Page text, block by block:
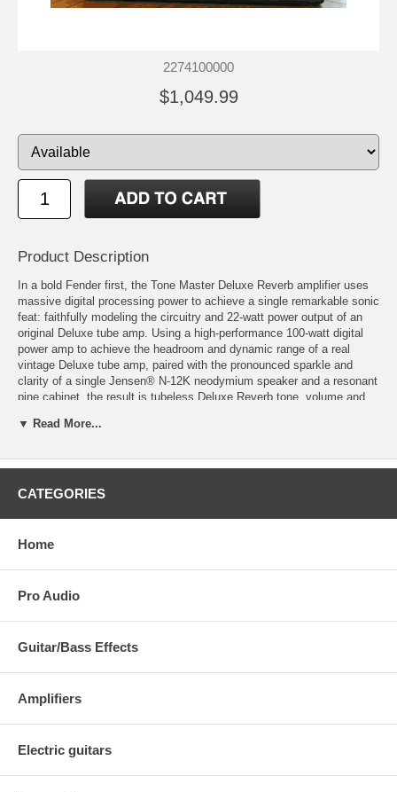
2274100000
$1,049.99
Product Description
In a bold Fender first, the Tone Master Deluxe Reverb amplifier uses
massive digital processing power to achieve a single remarkable sonic
feat: faithfully modeling the circuitry and 22-watt power output of an
original Deluxe tube amp. Using a high-performance 100-watt digital
power amp to achieve the headroom and dynamic range of a real
vintage Deluxe tube amp, paired with the pronounced sparkle and
clarity of a single Jensen® N-12K neodymium speaker and a resonant
pine cabinet, the result is tubeless Deluxe Reverb tone, volume and
all these features, the Tone Master Deluxe Reverb is in fact about
the tube version, including Fender’s world-standard reverb and tremolo
attenuated settings, balanced XLR line output with impulse response
USB port for firmware upgrades, and more.
▼ Read More...
CATEGORIES
Home
Pro Audio
Guitar/Bass Effects
Amplifiers
Electric guitars